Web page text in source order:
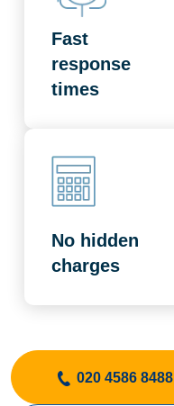
Fast
response
times
No hidden
charges
020 4586 8488